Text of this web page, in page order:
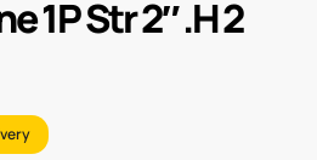
1P Str 2″ .H 2